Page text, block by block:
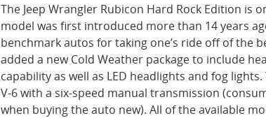
The Jeep Wrangler Rubicon Hard Rock Edition is
model was first introduced more than 14 years
benchmark autos for taking one’s ride off of the
added a new Cold Weather package to include
capability as well as LED headlights and fog
V-6 with a six-speed manual transmission
when buying the auto new). All of the available